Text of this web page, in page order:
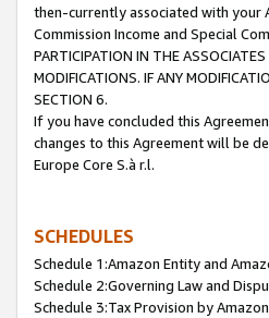
then-currently associated with your
Commission Income and Special
PARTICIPATION IN THE
MODIFICATIONS. IF ANY
SECTION 6.
If you have concluded this
changes to this Agreement will be
Europe Core S.à r.l.
SCHEDULES
Schedule 1:Amazon Entity and
Schedule 2:Governing Law and
Schedule 3:Tax Provision by